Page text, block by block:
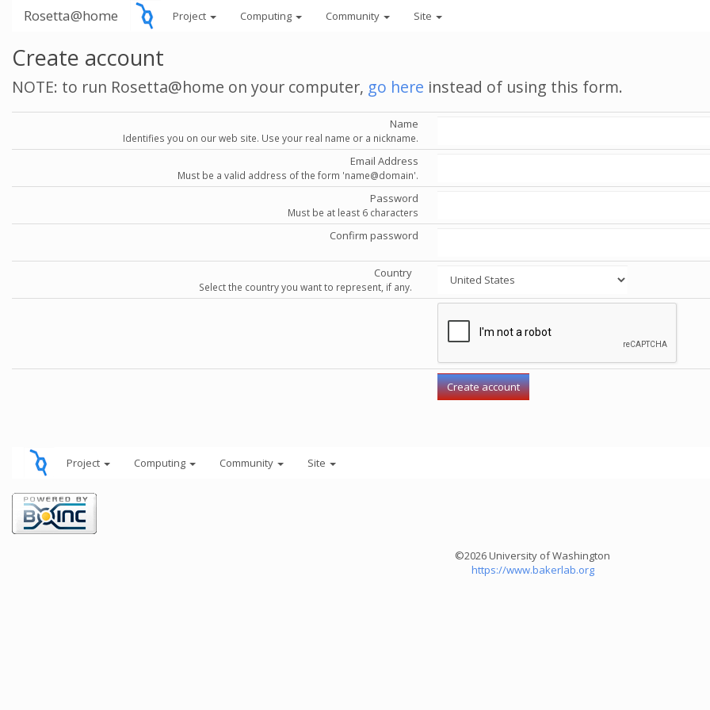
Rosetta@home Project Computing Community Site
Create account
NOTE: to run Rosetta@home on your computer, go here instead of using this form.
Name
Identifies you on our web site. Use your real name or a nickname.
Email Address
Must be a valid address of the form 'name@domain'.
Password
Must be at least 6 characters
Confirm password
Country
Select the country you want to represent, if any.
Project Computing Community Site
©2026 University of Washington
https://www.bakerlab.org